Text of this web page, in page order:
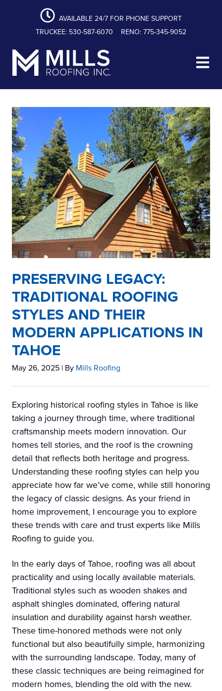
navigation
content
AVAILABLE 24/7 FOR PHONE SUPPORT
TRUCKEE: 530-587-6070
RENO: 775-345-9052
PRESERVING LEGACY:
TRADITIONAL ROOFING
STYLES AND THEIR
MODERN APPLICATIONS IN
TAHOE
May 26, 2025 | By Mills Roofing
Exploring historical roofing styles in Tahoe is like
taking a journey through time, where traditional
craftsmanship meets modern innovation. Our
homes tell stories, and the roof is the crowning
detail that reflects both heritage and progress.
Understanding these roofing styles can help you
appreciate how far we’ve come, while still honoring
the legacy of classic designs. As your friend in
home improvement, I encourage you to explore
these trends with care and trust experts like Mills
Roofing to guide you.
In the early days of Tahoe, roofing was all about
practicality and using locally available materials.
Traditional styles such as wooden shakes and
asphalt shingles dominated, offering natural
insulation and durability against harsh weather.
These time-honored methods were not only
functional but also beautifully simple, harmonizing
with the surrounding landscape. Today, many of
these classic techniques are being reimagined for
modern homes, blending the old with the new.